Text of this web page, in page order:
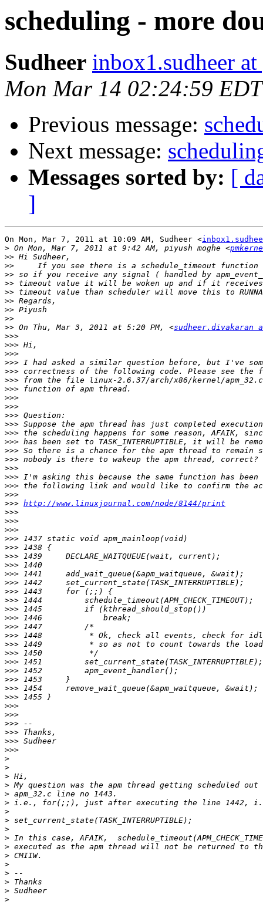
scheduling - more
Sudheer inbox1.sudheer
Mon Mar 14 02:24:59
Previous message:
Next message:
Messages sorted by: [
]
On Mon, Mar 7, 2011 at 10:09 AM, Sudheer <
> On Mon, Mar 7, 2011 at 9:42 AM, piyush moghe <
>>
>>
>>
>>
>>
>>
>>
>>
>> On Thu, Mar 3, 2011 at 5:20 PM, <sudheer.divakaran
>>>
>>>
>>>
>>>
>>>
>>>
>>>
>>>
>>>
>>>
>>>
>>>
>>>
>>>
>>>
>>>
>>>
>>>
>>>
>>> http://www.linuxjournal.com/node/8144/print
>>>
>>>
>>>
>>>
>>>
>>>
>>>
>>>
>>>
>>>
>>>
>>>
>>>
>>>
>>>
>>>
>>>
>>>
>>>
>>>
>>>
>>>
>>>
>>>
>>>
>>>
>>>
>>>
>
>
>
>
>
>
>
>
>
>
>
>
>
>
>
>
>